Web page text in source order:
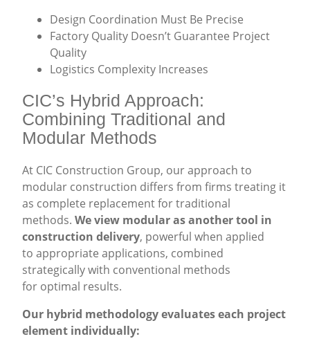
Design Coordination Must Be Precise
Factory Quality Doesn’t Guarantee Project
Quality
Logistics Complexity Increases
CIC’s Hybrid Approach:
Combining Traditional and
Modular Methods
At CIC Construction Group, our approach to
modular construction differs from firms treating it
as complete replacement for traditional
methods. We view modular as another tool in
construction delivery, powerful when applied
to appropriate applications, combined
strategically with conventional methods
for optimal results.
Our hybrid methodology evaluates each project
element individually: